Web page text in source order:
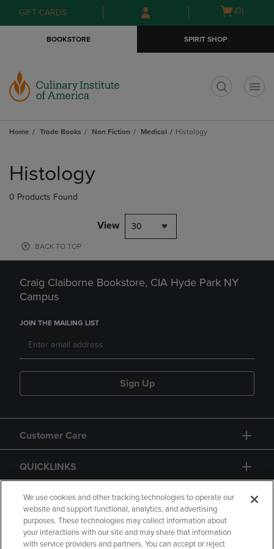
Skip
to
Skip
to
menu
GIFT CARDS
Open
(0)
BOOKSTORE SPIRIT SHOP
Home Trade Books Non Fiction Medical Histology
products
Histology
0 Products Found
View 30
BACK TO TOP
Craig Claiborne Bookstore, CIA Hyde Park NY
Campus
JOIN THE MAILING LIST
Sign Up
Customer Care
QUICKLINKS
GIFT CARD
We use cookies and other tracking technologies to operate our
website and support functional, analytics, and advertising
purposes. These technologies may collect information about
your interactions with our site and may share that information
with service providers and partners. You can accept or reject